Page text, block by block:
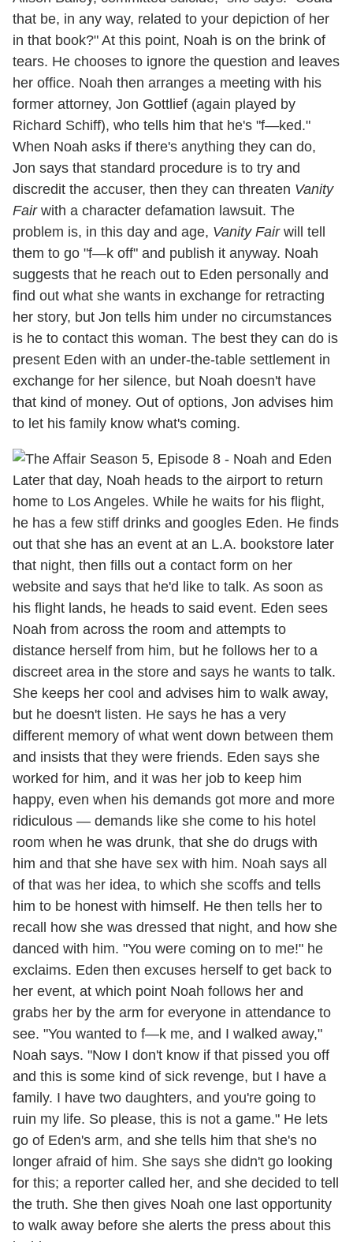
that be, in any way, related to your depiction of her
in that book?" At this point, Noah is on the brink of
tears. He chooses to ignore the question and leaves
her office. Noah then arranges a meeting with his
former attorney, Jon Gottlief (again played by
Richard Schiff), who tells him that he's "f—ked."
When Noah asks if there's anything they can do,
Jon says that standard procedure is to try and
discredit the accuser, then they can threaten Vanity
Fairwith a character defamation lawsuit. The
problem is, in this day and age, Vanity Fairwill tell
them to go "f—k off" and publish it anyway. Noah
suggests that he reach out to Eden personally and
find out what she wants in exchange for retracting
her story, but Jon tells him under no circumstances
is he to contact this woman. The best they can do is
present Eden with an under-the-table settlement in
exchange for her silence, but Noah doesn't have
that kind of money. Out of options, Jon advises him
to let his family know what's coming.
Later that day, Noah heads to the airport to return
home to Los Angeles. While he waits for his flight,
he has a few stiff drinks and googles Eden. He finds
out that she has an event at an L.A. bookstore later
that night, then fills out a contact form on her
website and says that he'd like to talk. As soon as
his flight lands, he heads to said event. Eden sees
Noah from across the room and attempts to
distance herself from him, but he follows her to a
discreet area in the store and says he wants to talk.
She keeps her cool and advises him to walk away,
but he doesn't listen. He says he has a very
different memory of what went down between them
and insists that they were friends. Eden says she
worked for him, and it was her job to keep him
happy, even when his demands got more and more
ridiculous — demands like she come to his hotel
room when he was drunk, that she do drugs with
him and that she have sex with him. Noah says all
of that was her idea, to which she scoffs and tells
him to be honest with himself. He then tells her to
recall how she was dressed that night, and how she
danced with him. "You were coming on to me!" he
exclaims. Eden then excuses herself to get back to
her event, at which point Noah follows her and
grabs her by the arm for everyone in attendance to
see. "You wanted to f—k me, and I walked away,"
Noah says. "Now I don't know if that pissed you off
and this is some kind of sick revenge, but I have a
family. I have two daughters, and you're going to
ruin my life. So please, this is not a game." He lets
go of Eden's arm, and she tells him that she's no
longer afraid of him. She says she didn't go looking
for this; a reporter called her, and she decided to tell
the truth. She then gives Noah one last opportunity
to walk away before she alerts the press about this